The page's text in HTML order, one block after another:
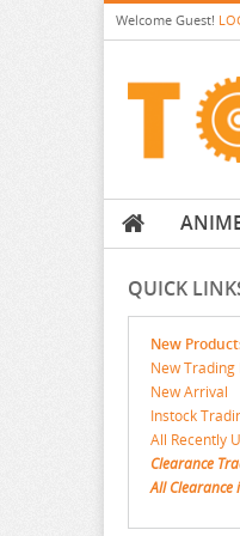
Welcome Guest!
QUICK
New
New Trading
New Arrival
Instock
All Recently
Clearance
All Clearance